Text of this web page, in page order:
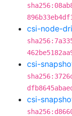
csi-node-
csi-
csi-